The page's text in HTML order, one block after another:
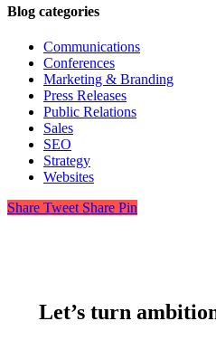
Blog categories
Communications
Conferences
Marketing & Branding
Press Releases
Public Relations
Sales
SEO
Strategy
Websites
Share Tweet Share Pin
Let’s turn